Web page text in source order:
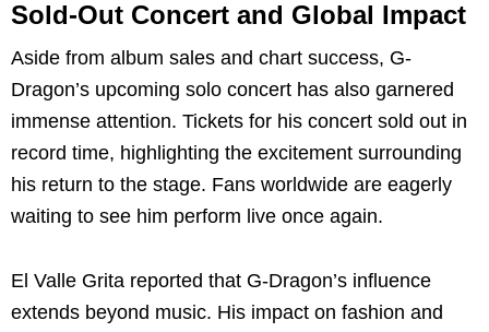
Sold-Out Concert and Global Impact
Aside from album sales and chart success, G-
Dragon’s upcoming solo concert has also garnered
immense attention. Tickets for his concert sold out in
record time, highlighting the excitement surrounding
his return to the stage. Fans worldwide are eagerly
waiting to see him perform live once again.
El Valle Grita reported that G-Dragon’s influence
extends beyond music. His impact on fashion and